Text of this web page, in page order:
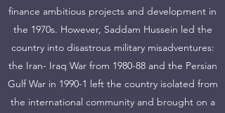
finance ambitious projects and development in
the 1970s. However, Saddam Hussein led the
country into disastrous military misadventures:
the Iran- Iraq War from 1980-88 and the Persian
Gulf War in 1990-1 left the country isolated from
the international community and brought on a